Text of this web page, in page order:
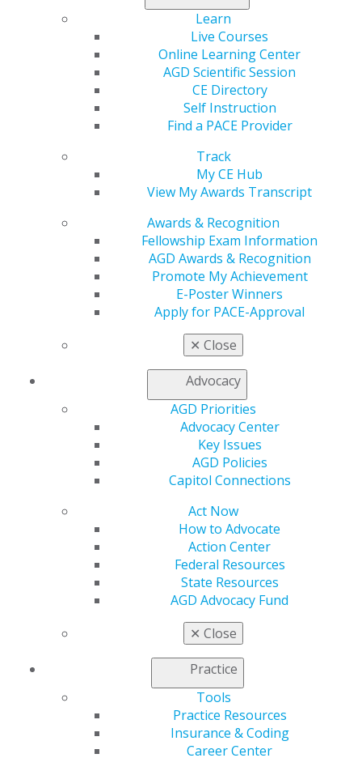
Learn
Live Courses
Online Learning Center
AGD Scientific Session
CE Directory
Self Instruction
Find a PACE Provider
Track
My CE Hub
View My Awards Transcript
Awards & Recognition
Fellowship Exam Information
AGD Awards & Recognition
Promote My Achievement
E-Poster Winners
Apply for PACE-Approval
✕ Close
Advocacy
AGD Priorities
Advocacy Center
Key Issues
AGD Policies
Capitol Connections
Act Now
How to Advocate
Action Center
Federal Resources
State Resources
AGD Advocacy Fund
✕ Close
Practice
Tools
Practice Resources
Insurance & Coding
Career Center
would expect for the perfect vacation.
Registration for
opens in January 2022.
560 W. Lake St., Sixth Floor
Chicago, IL 60661-6600
888.AGD.DENT
LinkedInYouTube
Instagram
Find an AGD Dentist
Join AGD
My AGD
Refer-a-Colleague Program
Membership Buyback
General Dentistry
Career Center
Benefits